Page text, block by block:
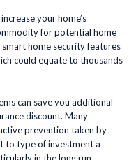
your home’s
for potential home
home security features
could equate to thousands
can save you additional
discount. Many
prevention taken by
to type of investment a
in the long run.